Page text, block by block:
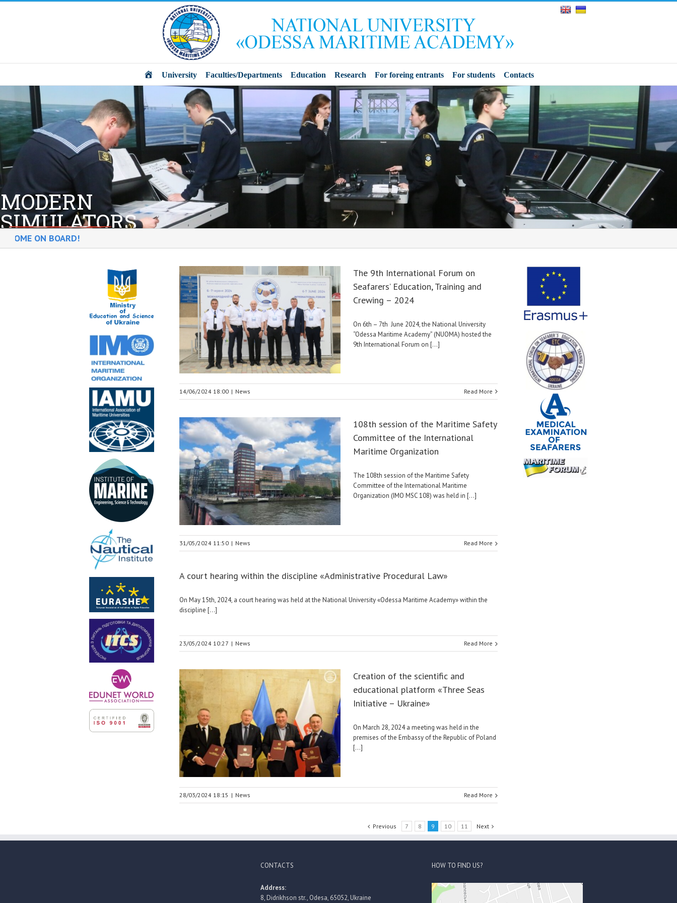
Main
University Faculties/Departments Education Research For foreing entrants For students Contacts
MODERN
SIMULATORS
BOARD!
The 9th International Forum on
Seafarers’ Education, Training and
Crewing – 2024
On 6th – 7th June 2024, the National University
“Odessa Maritime Academy” (NUOMA) hosted the
9th International Forum on [...]
14/06/2024 18:00 | News Read More
108th session of the Maritime Safety
Committee of the International
Maritime Organization
The 108th session of the Maritime Safety
Committee of the International Maritime
Organization (IMO MSC 108) was held in [...]
31/05/2024 11:50 | News Read More
A court hearing within the discipline «Administrative Procedural Law»
On May 15th, 2024, a court hearing was held at the National University «Odessa Maritime Academy» within the
discipline [...]
23/05/2024 10:27 | News Read More
Creation of the scientific and
educational platform «Three Seas
Initiative – Ukraine»
On March 28, 2024 a meeting was held in the
premises of the Embassy of the Republic of Poland
[...]
28/03/2024 18:15 | News Read More
Previous 7 8 9 10 11 Next
CONTACTS
Address:
8, Didrikhson str., Odesa, 65052, Ukraine
HOW TO FIND US?